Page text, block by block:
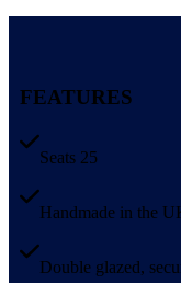
FEATURES
Seats 25
Handmade in the
Double glazed,